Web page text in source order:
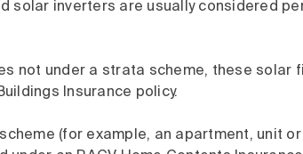
solar inverters are usually considered
not under a strata scheme, these solar
Insurance policy.
(for example, an apartment, unit or